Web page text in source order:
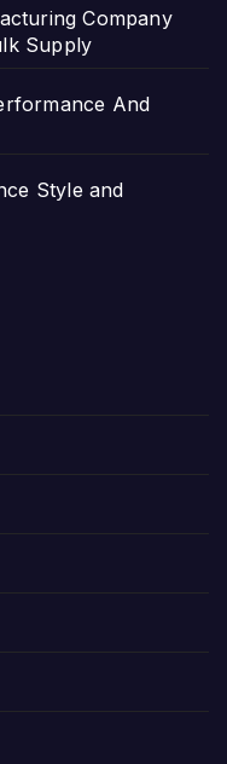
Company
Supply
And
Style and